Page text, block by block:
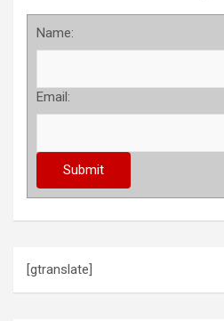
Name:
Email:
[gtranslate]